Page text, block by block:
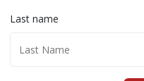
Last name